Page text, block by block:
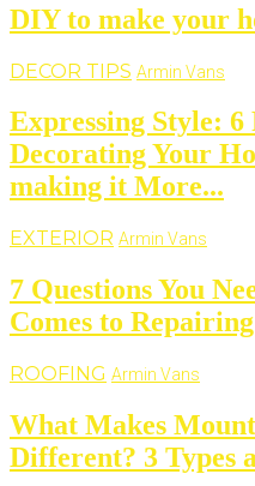
DIY to make your
DECOR TIPS Armin Vans
Expressing Style:
Decorating Your
making it More...
EXTERIOR Armin Vans
7 Questions You
Comes to
ROOFING Armin Vans
What Makes
Different? 3 Types